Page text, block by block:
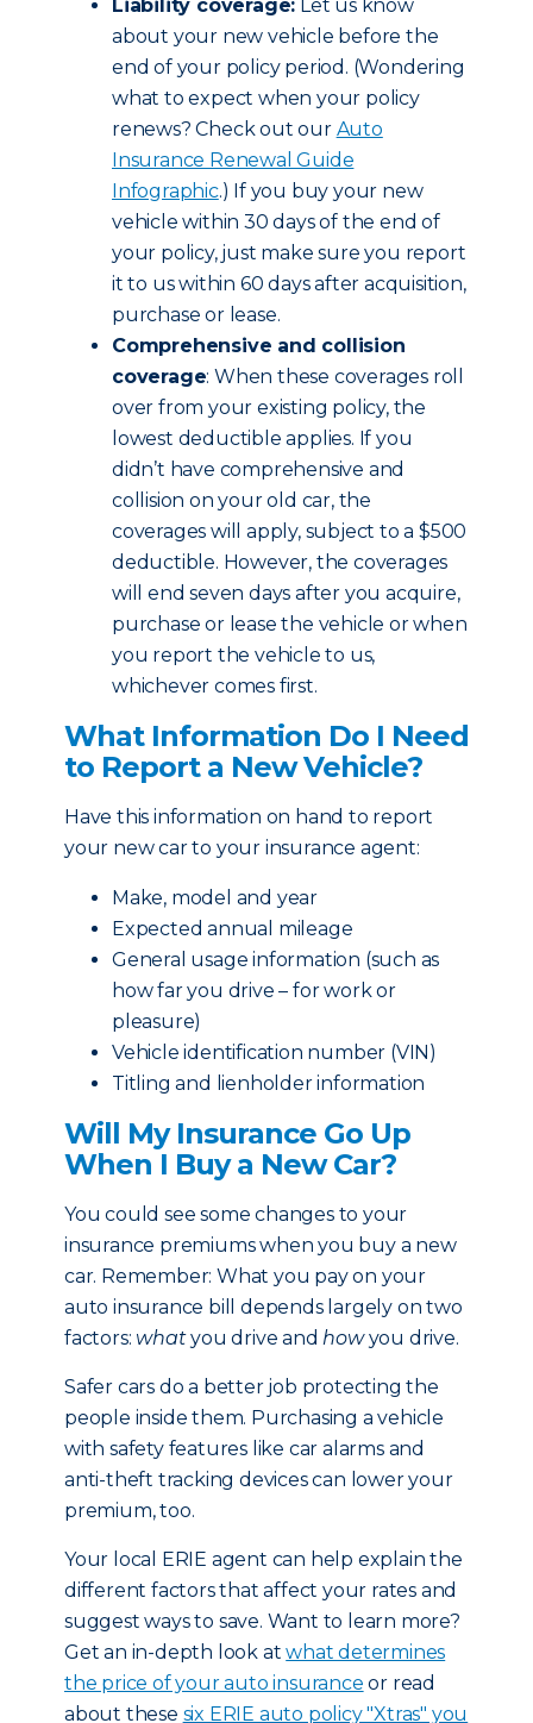
Liability coverage: Let us know
about your new vehicle before the
end of your policy period. (Wondering
what to expect when your policy
renews? Check out our Auto
Insurance Renewal Guide
Infographic.) If you buy your new
vehicle within 30 days of the end of
your policy, just make sure you report
it to us within 60 days after acquisition,
purchase or lease.
Comprehensive and collision
coverage: When these coverages roll
over from your existing policy, the
lowest deductible applies. If you
didn’t have comprehensive and
collision on your old car, the
coverages will apply, subject to a $500
deductible. However, the coverages
will end seven days after you acquire,
purchase or lease the vehicle or when
you report the vehicle to us,
whichever comes first.
What Information Do I Need
to Report a New Vehicle?
Have this information on hand to report
your new car to your insurance agent:
Make, model and year
Expected annual mileage
General usage information (such as
how far you drive – for work or
pleasure)
Vehicle identification number (VIN)
Titling and lienholder information
Will My Insurance Go Up
When I Buy a New Car?
You could see some changes to your
insurance premiums when you buy a new
car. Remember: What you pay on your
auto insurance bill depends largely on two
factors: whatyou drive andhowyou drive.
Safer cars do a better job protecting the
people inside them. Purchasing a vehicle
with safety features like car alarms and
anti-theft tracking devices can lower your
premium, too.
Your local ERIE agent can help explain the
different factors that affect your rates and
suggest ways to save. Want to learn more?
Get an in-depth look atwhat determines
the price of your auto insurance or read
about these six ERIE auto policy "Xtras" you